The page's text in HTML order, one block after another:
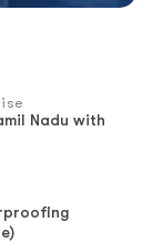
Nadu with